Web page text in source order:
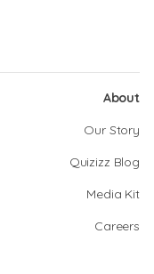
About
Our Story
Quizizz Blog
Media Kit
Careers